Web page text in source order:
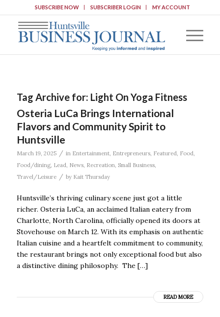
SUBSCRIBE NOW SUBSCRIBER LOGIN MY ACCOUNT
Tag Archive for: Light On Yoga Fitness
Osteria LuCa Brings International
Flavors and Community Spirit to
Huntsville
March 19, 2025 / in Entertainment, Entrepreneurs, Featured, Food,
Food/dining, Lead, News, Recreation, Small Business,
Travel/Leisure
/ by Kait Thursday
Huntsville’s thriving culinary scene just got a little
richer. Osteria LuCa, an acclaimed Italian eatery from
Charlotte, North Carolina, officially opened its doors at
Stovehouse on March 12. With its emphasis on authentic
Italian cuisine and a heartfelt commitment to community,
the restaurant brings not only exceptional food but also
a distinctive dining philosophy. The […]
READ MORE